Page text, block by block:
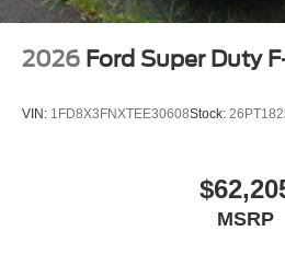
2026 Ford Super Duty
VIN: 1FD8X3FNXTEE30608Stock:
MSRP